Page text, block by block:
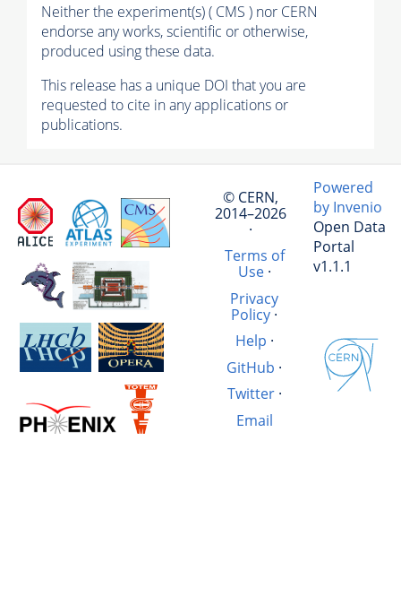
Neither the experiment(s) ( CMS ) nor CERN
endorse any works, scientific or otherwise,
produced using these data.
This release has a unique DOI that you are
requested to cite in any applications or
publications.
© CERN,
2014–2026
·
Terms of
Use·
Privacy
Policy ·
Help ·
GitHub ·
Twitter·
Email
Powered
by Invenio
Open Data
Portal
v1.1.1